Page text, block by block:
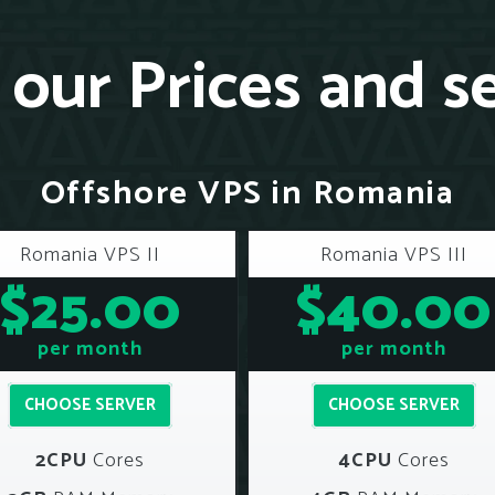
Prices and
Offshore VPS in Romania
Romania VPS II
$25.00
per month
CHOOSE SERVER
2CPU Cores
Romania VPS III
$40.00
per month
CHOOSE SERVER
4CPU Cores